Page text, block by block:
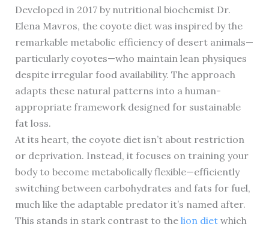
Developed in 2017 by nutritional biochemist Dr.
Elena Mavros, the coyote diet was inspired by the
remarkable metabolic efficiency of desert animals—
particularly coyotes—who maintain lean physiques
despite irregular food availability. The approach
adapts these natural patterns into a human-
appropriate framework designed for sustainable
fat loss.
At its heart, the coyote diet isn’t about restriction
or deprivation. Instead, it focuses on training your
body to become metabolically flexible—efficiently
switching between carbohydrates and fats for fuel,
much like the adaptable predator it’s named after.
This stands in stark contrast to the lion dietwhich